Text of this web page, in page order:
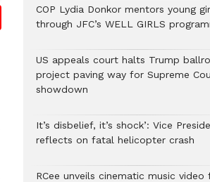
COP Lydia Donkor mentors young
through JFC’s WELL GIRLS
US appeals court halts Trump
project paving way for Supreme
showdown
It’s disbelief, it’s shock’: Vice
reflects on fatal helicopter crash
RCee unveils cinematic music video